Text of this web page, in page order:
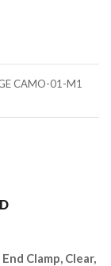
CAMO-01-M1
Clamp, Clear,